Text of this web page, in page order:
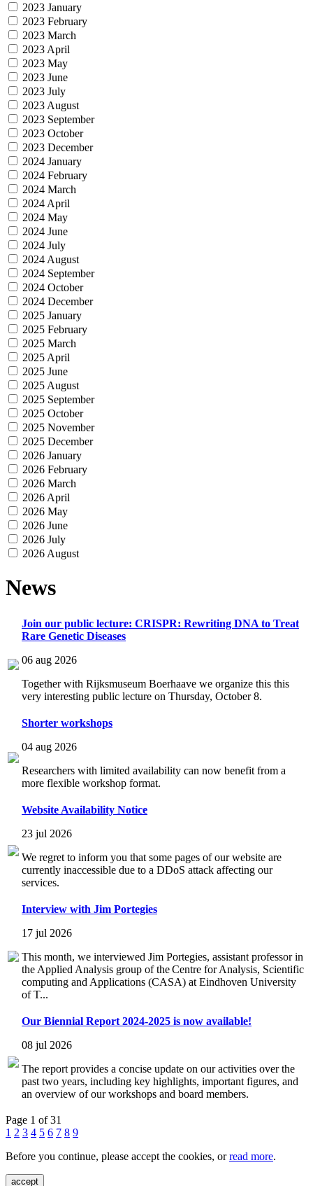
2023 January
2023 February
2023 March
2023 April
2023 May
2023 June
2023 July
2023 August
2023 September
2023 October
2023 December
2024 January
2024 February
2024 March
2024 April
2024 May
2024 June
2024 July
2024 August
2024 September
2024 October
2024 December
2025 January
2025 February
2025 March
2025 April
2025 June
2025 August
2025 September
2025 October
2025 November
2025 December
2026 January
2026 February
2026 March
2026 April
2026 May
2026 June
2026 July
2026 August
News
Join our public lecture: CRISPR: Rewriting DNA to Treat
Rare Genetic Diseases
06 aug 2026
Together with Rijksmuseum Boerhaave we organize this this
very interesting public lecture on Thursday, October 8.
Shorter workshops
04 aug 2026
Researchers with limited availability can now benefit from a
more flexible workshop format.
Website Availability Notice
23 jul 2026
We regret to inform you that some pages of our website are
currently inaccessible due to a DDoS attack affecting our
services.
Interview with Jim Portegies
17 jul 2026
This month, we interviewed Jim Portegies, assistant professor in
the Applied Analysis group of the Centre for Analysis, Scientific
computing and Applications (CASA) at Eindhoven University
of T...
Our Biennial Report 2024-2025 is now available!
08 jul 2026
The report provides a concise update on our activities over the
past two years, including key highlights, important figures, and
an overview of our workshops and board members.
Page 1 of 31
1 2 3 4 5 6 7 8 9
Before you continue, please accept the cookies, orread more.
accept